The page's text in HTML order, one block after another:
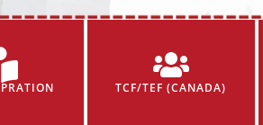
TCF/TEF (CANADA)